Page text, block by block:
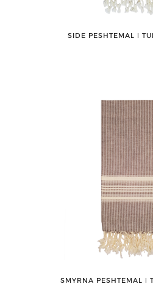
SIDE PESHTEMAL ǀ
SMYRNA PESHTEMAL ǀ